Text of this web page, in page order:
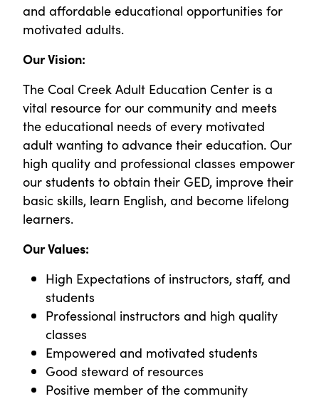
and affordable educational opportunities for
motivated adults.
Our Vision:
The Coal Creek Adult Education Center is a
vital resource for our community and meets
the educational needs of every motivated
adult wanting to advance their education. Our
high quality and professional classes empower
our students to obtain their GED, improve their
basic skills, learn English, and become lifelong
learners.
Our Values:
High Expectations of instructors, staff, and
students
Professional instructors and high quality
classes
Empowered and motivated students
Good steward of resources
Positive member of the community